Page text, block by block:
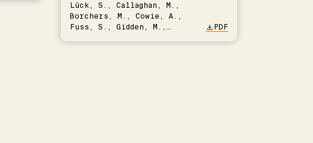
Lück, S., Callaghan, M.,
Borchers, M., Cowie, A.,
Fuss, S., Gidden, M.,
PDF